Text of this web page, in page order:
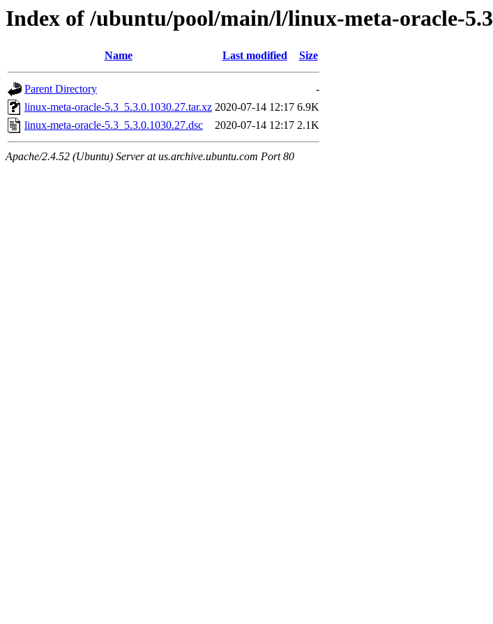
Index of /ubuntu/pool/main/l/linux-meta-oracle-5.3
Name Last modified Size
Parent Directory
-
linux-meta-oracle-5.3_5.3.0.1030.27.tar.xz 2020-07-14 12:17 6.9K
linux-meta-oracle-5.3_5.3.0.1030.27.dsc
2020-07-14 12:17 2.1K
Apache/2.4.52 (Ubuntu) Server at us.archive.ubuntu.com Port 80